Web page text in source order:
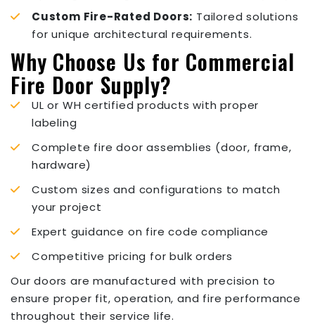
Custom Fire-Rated Doors: Tailored solutions
for unique architectural requirements.
Why Choose Us for Commercial
Fire Door Supply?
UL or WH certified products with proper
labeling
Complete fire door assemblies (door, frame,
hardware)
Custom sizes and configurations to match
your project
Expert guidance on fire code compliance
Competitive pricing for bulk orders
Our doors are manufactured with precision to
ensure proper fit, operation, and fire performance
throughout their service life.